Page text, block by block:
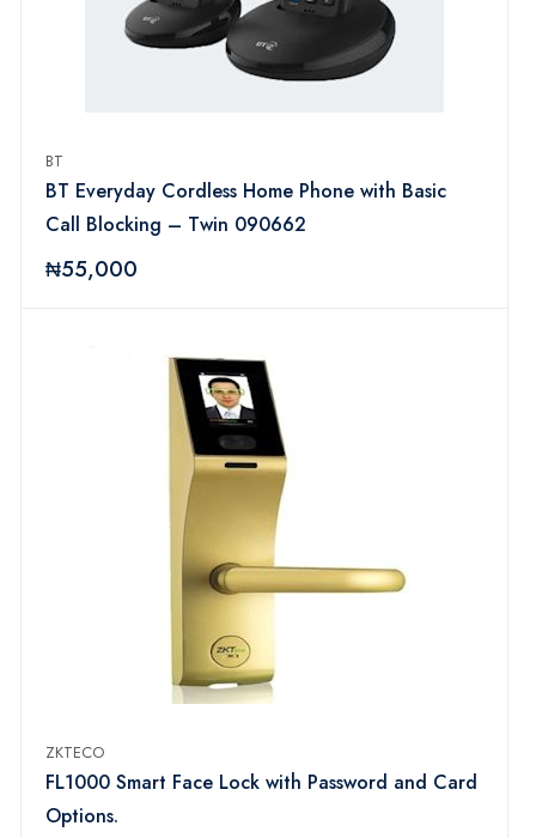
BT
BT Everyday Cordless Home Phone with Basic
Call Blocking – Twin 090662
₦55,000
ZKTECO
FL1000 Smart Face Lock with Password and Card
Options.